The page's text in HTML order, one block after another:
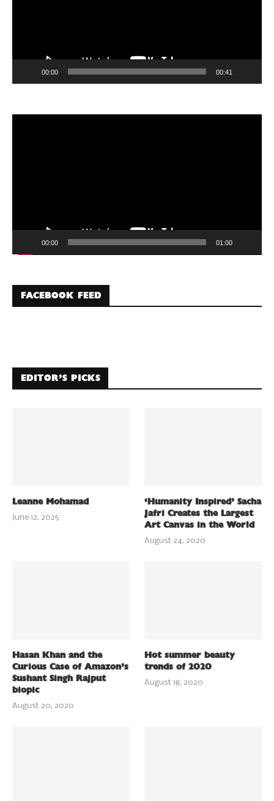
00:00 00:41
00:00 01:00
FACEBOOK FEED
EDITOR’S PICKS
Leanne Mohamad
June 12, 2025
‘Humanity Inspired’ Sacha
Jafri Creates the Largest
Art Canvas in the World
August 24, 2020
Hasan Khan and the
Curious Case of Amazon’s
Sushant Singh Rajput
biopic
August 20, 2020
Hot summer beauty
trends of 2020
August 18, 2020